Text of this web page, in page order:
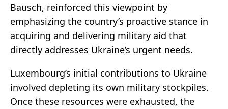
Bausch, reinforced this viewpoint by
emphasizing the country’s proactive stance in
acquiring and delivering military aid that
directly addresses Ukraine’s urgent needs.
Luxembourg’s initial contributions to Ukraine
involved depleting its own military stockpiles.
Once these resources were exhausted, the